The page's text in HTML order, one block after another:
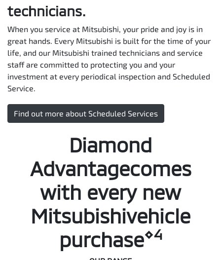
technicians.
When you service at Mitsubishi, your pride and joy is in
great hands. Every Mitsubishi is built for the time of your
life, and our Mitsubishi trained technicians and service
staff are committed to protecting you and your
investment at every periodical inspection and Scheduled
Service.
Find out more about Scheduled Services
Diamond
Advantagecomes
with every new
Mitsubishivehicle
purchase⋄4